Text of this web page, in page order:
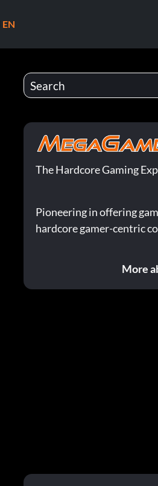
EN
The Hardcore Gaming
Pioneering in offering
hardcore gamer-centric
More